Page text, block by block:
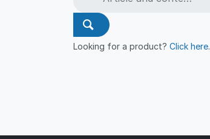
Looking for a product?Click here.